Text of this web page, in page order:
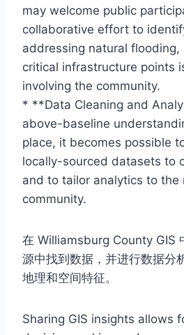
may welcome public
collaborative effort to
addressing natural flooding,
critical infrastructure points
involving the community.
* **Data Cleaning and
above-baseline
place, it becomes possible
locally-sourced datasets to
and to tailor analytics to the
community.
在 Williamsburg County GIS
源中找到数据，并进行数据分
地理和空间特征。
Sharing GIS insights allows